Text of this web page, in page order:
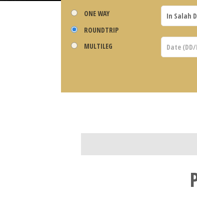
ONE WAY
ROUNDTRIP
MULTILEG